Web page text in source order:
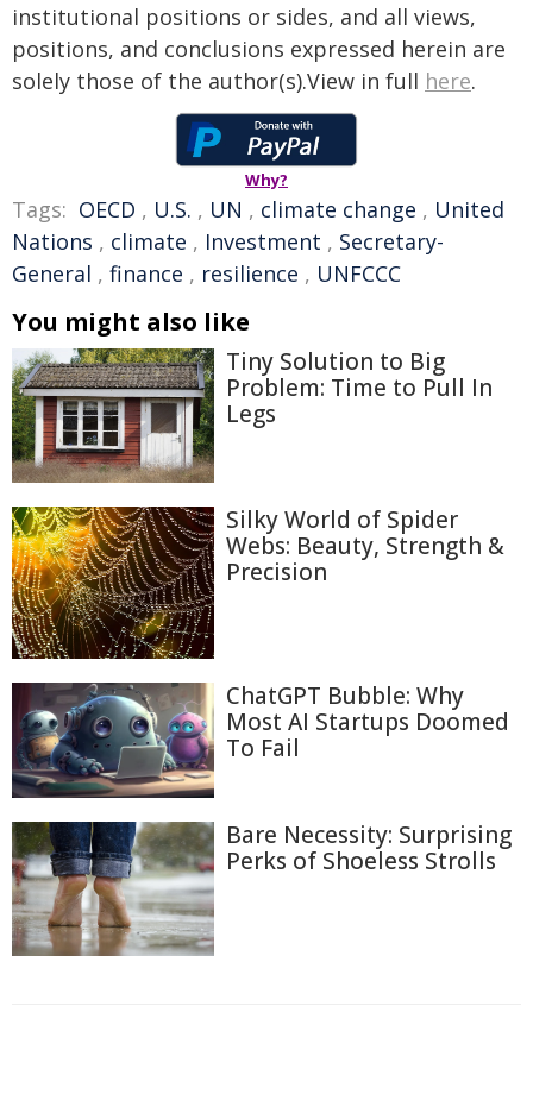
institutional positions or sides, and all views,
positions, and conclusions expressed herein are
solely those of the author(s).View in full here.
Why?
Tags: OECD , U.S. , UN , climate change , United
Nations , climate , Investment , Secretary-
General , finance , resilience , UNFCCC
You might also like
Tiny Solution to Big
Problem: Time to Pull In
Legs
Silky World of Spider
Webs: Beauty, Strength &
Precision
ChatGPT Bubble: Why
Most AI Startups Doomed
To Fail
Bare Necessity: Surprising
Perks of Shoeless Strolls